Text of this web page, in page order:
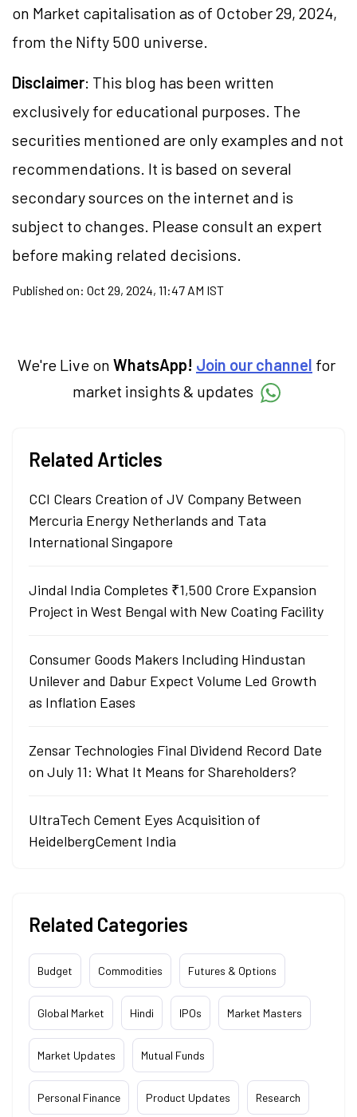
on Market capitalisation as of October 29, 2024,
from the Nifty 500 universe.
Disclaimer: This blog has been written
exclusively for educational purposes. The
securities mentioned are only examples and not
recommendations. It is based on several
secondary sources on the internet and is
subject to changes. Please consult an expert
before making related decisions.
Published on: Oct 29, 2024, 11:47 AM IST
We're Live on WhatsApp! Join our channel for
market insights & updates
Related Articles
CCI Clears Creation of JV Company Between
Mercuria Energy Netherlands and Tata
International Singapore
Jindal India Completes ₹1,500 Crore Expansion
Project in West Bengal with New Coating Facility
Consumer Goods Makers Including Hindustan
Unilever and Dabur Expect Volume Led Growth
as Inflation Eases
Zensar Technologies Final Dividend Record Date
on July 11: What It Means for Shareholders?
UltraTech Cement Eyes Acquisition of
HeidelbergCement India
Related Categories
Budget Commodities Futures & Options
Global Market Hindi IPOs Market Masters
Market Updates Mutual Funds
Personal Finance Product Updates Research